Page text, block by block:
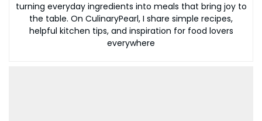
turning everyday ingredients into meals that bring joy to
the table. On CulinaryPearl, I share simple recipes,
helpful kitchen tips, and inspiration for food lovers
everywhere